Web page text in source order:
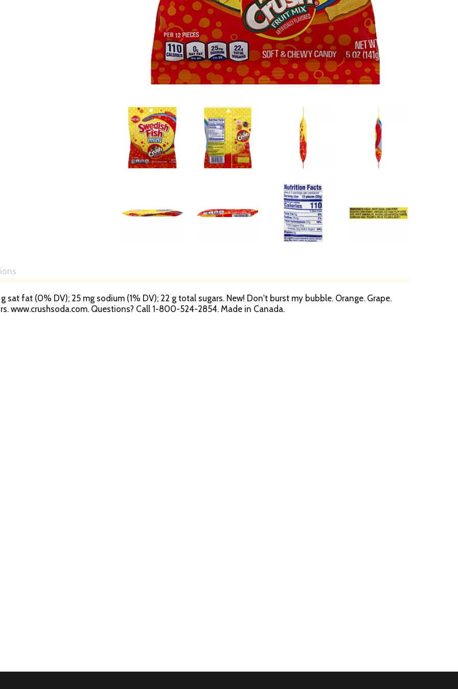
sat fat (0% DV); 25 mg sodium (1% DV); 22 g total sugars. New! Don't burst my bubble. Orange. Grape.
www.crushsoda.com. Questions? Call 1-800-524-2854. Made in Canada.